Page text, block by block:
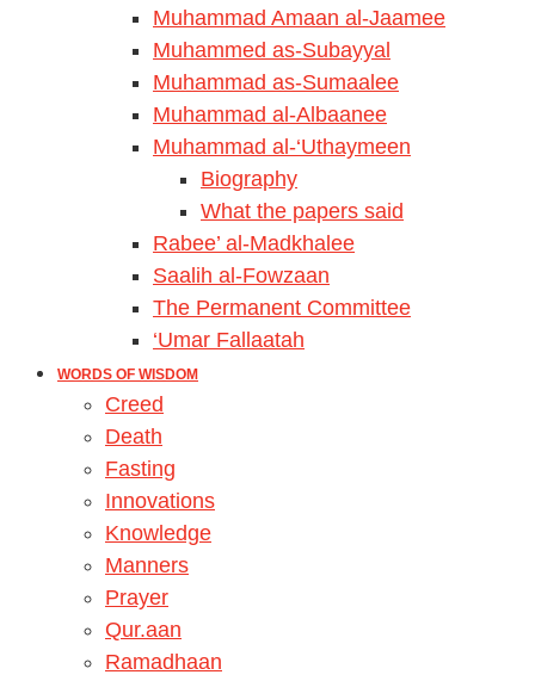
Muhammad Amaan al-Jaamee
Muhammed as-Subayyal
Muhammad as-Sumaalee
Muhammad al-Albaanee
Muhammad al-‘Uthaymeen
Biography
What the papers said
Rabee’ al-Madkhalee
Saalih al-Fowzaan
The Permanent Committee
‘Umar Fallaatah
WORDS OF WISDOM
Creed
Death
Fasting
Innovations
Knowledge
Manners
Prayer
Qur.aan
Ramadhaan